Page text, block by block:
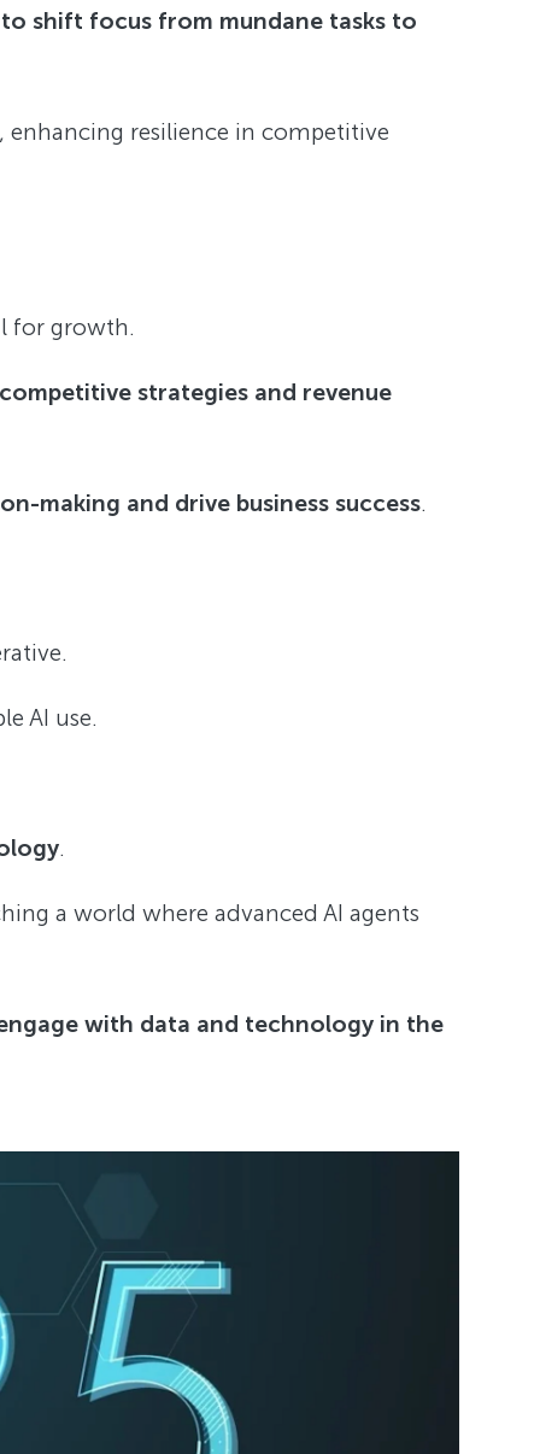
shift focus from mundane tasks to
enhancing resilience in competitive
for growth.
strategies and revenue
making and drive business success.
AI use.
.
a world where advanced AI agents
with data and technology in the